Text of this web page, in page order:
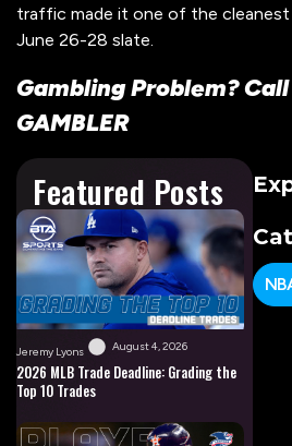
traffic made it one of the
June 26-28 slate.
Gambling Problem?
GAMBLER
Featured Posts
Jeremy Lyons August 4, 2026
2026 MLB Trade Deadline: Grading the
Top 10 Trades